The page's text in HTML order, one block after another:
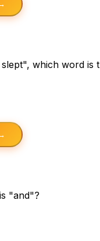
which word is
"and"?